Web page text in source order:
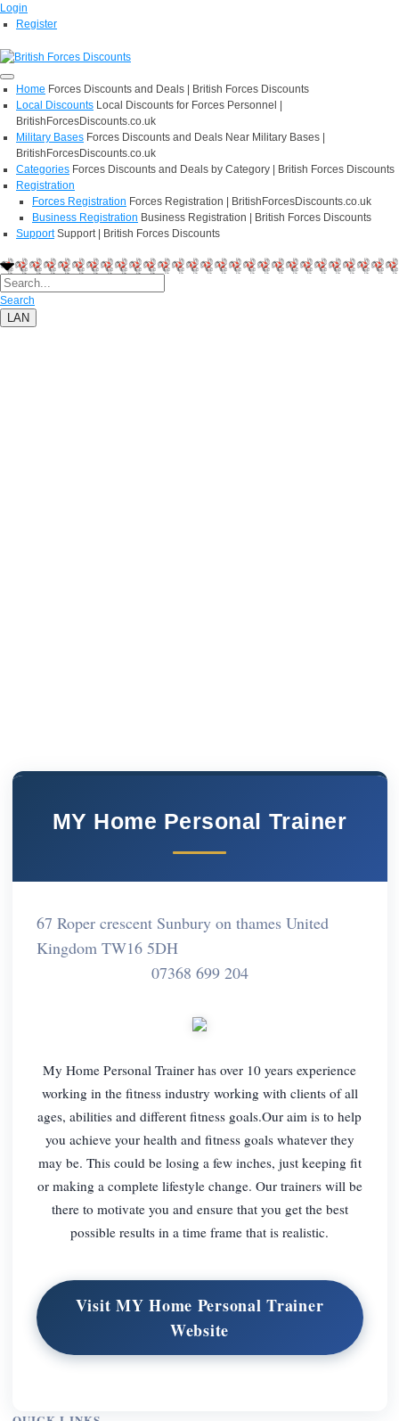
Login
Register
Home Forces Discounts and Deals | British Forces Discounts
Local Discounts Local Discounts for Forces Personnel |
BritishForcesDiscounts.co.uk
Military Bases Forces Discounts and Deals Near Military Bases |
BritishForcesDiscounts.co.uk
Categories Forces Discounts and Deals by Category | British Forces Discounts
Registration
Forces Registration Forces Registration | BritishForcesDiscounts.co.uk
Business Registration Business Registration | British Forces Discounts
Support Support | British Forces Discounts
Search
LAN
MY Home Personal Trainer
67 Roper crescent Sunbury on thames United
Kingdom TW16 5DH
07368 699 204
My Home Personal Trainer has over 10 years experience
working in the fitness industry working with clients of all
ages, abilities and different fitness goals.Our aim is to help
you achieve your health and fitness goals whatever they
may be. This could be losing a few inches, just keeping fit
or making a complete lifestyle change. Our trainers will be
there to motivate you and ensure that you get the best
possible results in a time frame that is realistic.
Visit MY Home Personal Trainer
Website